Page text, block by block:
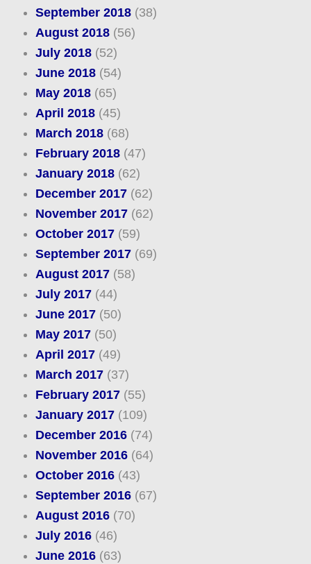
September 2018(38)
August 2018(56)
July 2018(52)
June 2018(54)
May 2018(65)
April 2018(45)
March 2018(68)
February 2018(47)
January 2018(62)
December 2017(62)
November 2017(62)
October 2017(59)
September 2017(69)
August 2017(58)
July 2017(44)
June 2017(50)
May 2017(50)
April 2017(49)
March 2017(37)
February 2017(55)
January 2017(109)
December 2016(74)
November 2016(64)
October 2016(43)
September 2016(67)
August 2016(70)
July 2016(46)
June 2016(63)